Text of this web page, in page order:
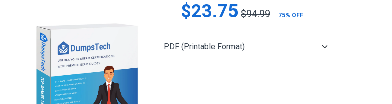
$23.75 $94.99 75% OFF